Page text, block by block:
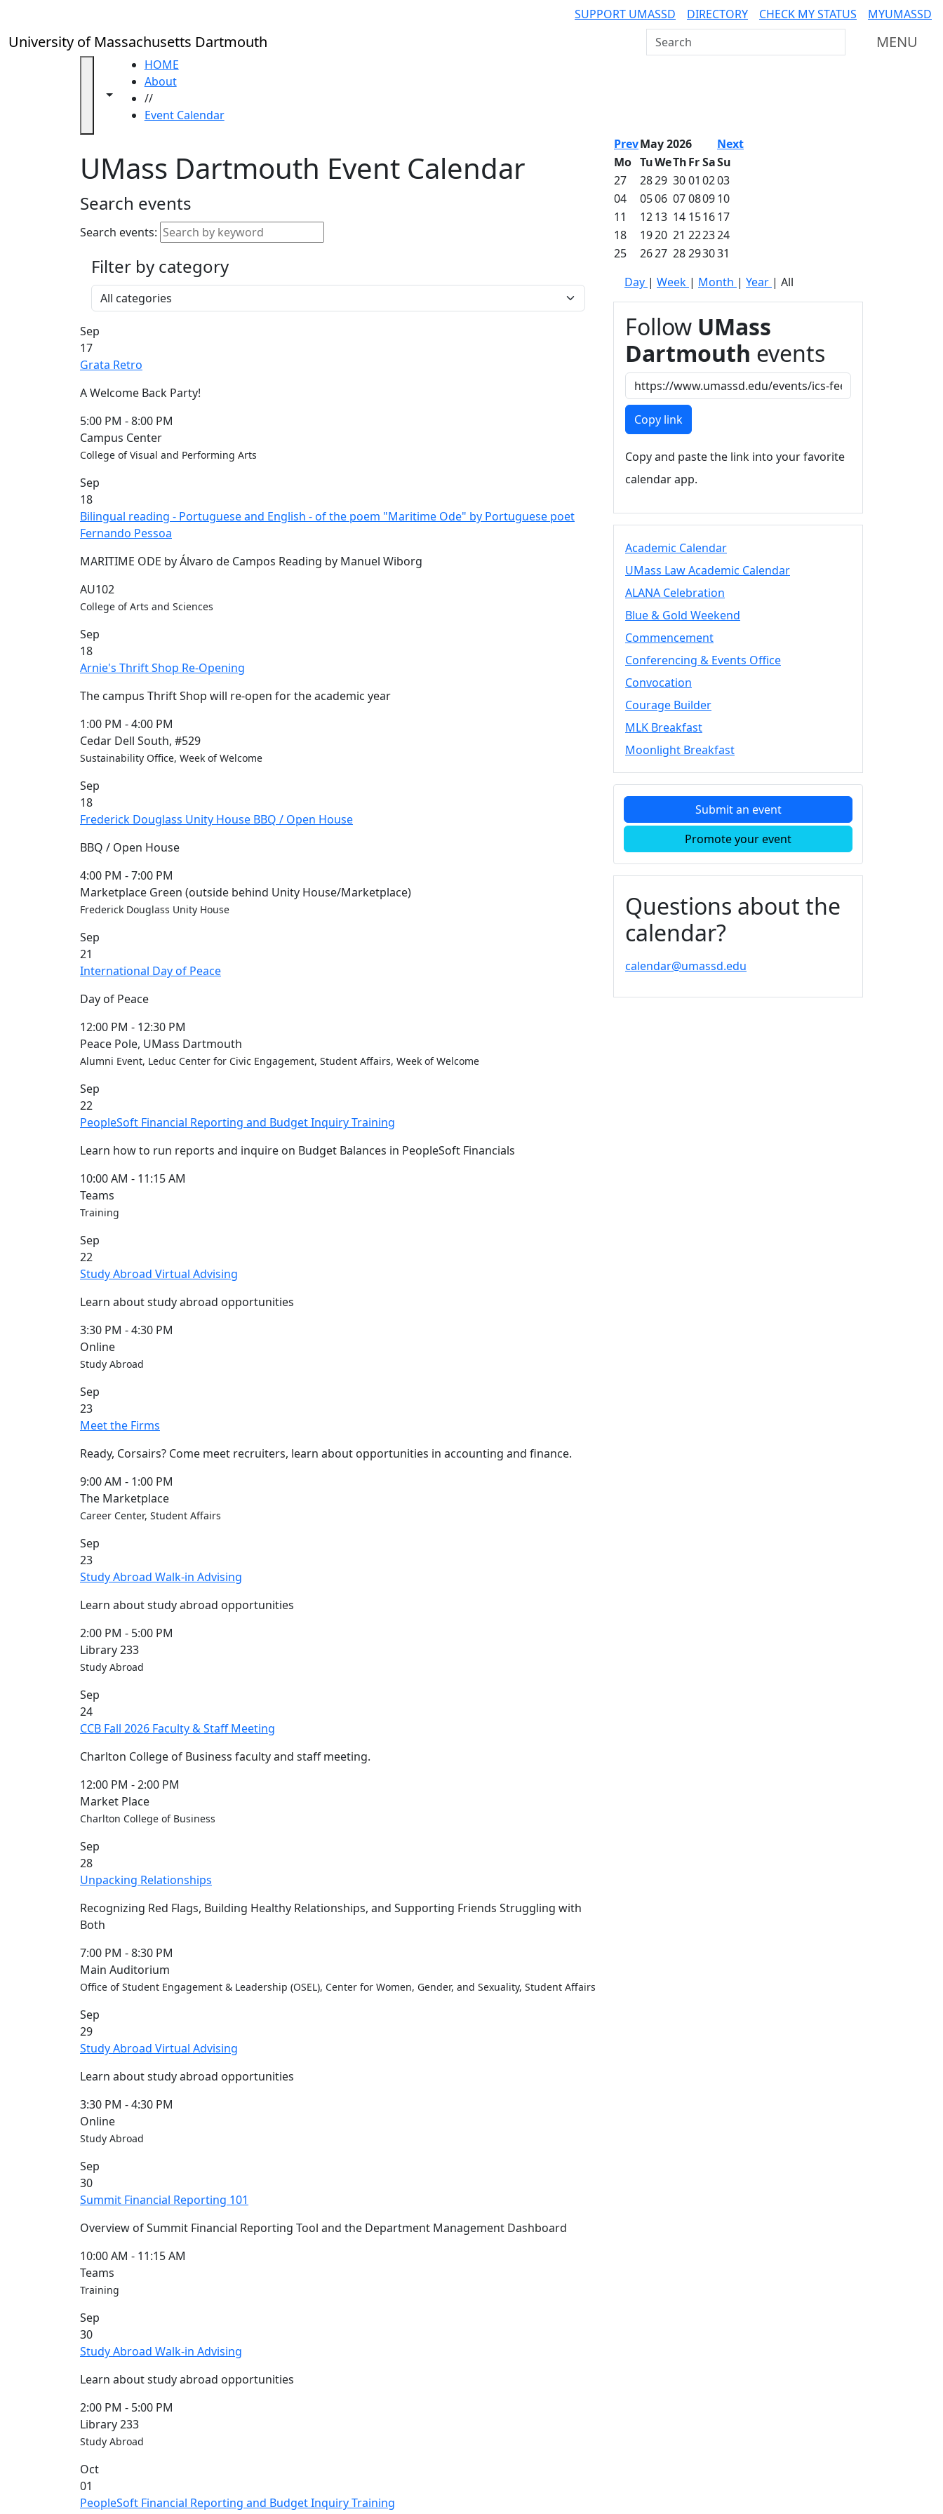
SUPPORT UMASSD DIRECTORY CHECK MY STATUS MYUMASSD
University of Massachusetts Dartmouth Search UMass Dartmouth MENU
Toggle navigation from this section
Toggle share controls
HOME
About
//
Event Calendar
section
Accessibility &
Accommodation
Commencement
Ceremonies
Caps & Gowns
Commencement
Student List
Directions to
Dartmouth
Off-campus
Organizations
Community
Conferencing
Event Services
Information
Conferencing
private event
Conferencing
Commencement
UMass Dartmouth Event Calendar
Search events
Search events:
Filter by category
Select a category
Sep
17
Grata Retro
A Welcome Back Party!
5:00 PM -8:00 PM
Campus Center
College of Visual and Performing Arts
Sep
18
Bilingual reading - Portuguese and English - of the poem "Maritime Ode" by Portuguese poet
Fernando Pessoa
MARITIME ODE by Álvaro de Campos Reading by Manuel Wiborg
AU102
College of Arts and Sciences
Sep
18
Arnie's Thrift Shop Re-Opening
The campus Thrift Shop will re-open for the academic year
1:00 PM -4:00 PM
Cedar Dell South, #529
Sustainability Office, Week of Welcome
Sep
18
Frederick Douglass Unity House BBQ / Open House
BBQ / Open House
4:00 PM -7:00 PM
Marketplace Green (outside behind Unity House/Marketplace)
Frederick Douglass Unity House
Sep
21
International Day of Peace
Day of Peace
12:00 PM - 12:30 PM
Peace Pole, UMass Dartmouth
Alumni Event, Leduc Center for Civic Engagement, Student Affairs, Week of Welcome
Sep
22
PeopleSoft Financial Reporting and Budget Inquiry Training
Learn how to run reports and inquire on Budget Balances in PeopleSoft Financials
10:00 AM - 11:15 AM
Teams
Training
Sep
22
Study Abroad Virtual Advising
Learn about study abroad opportunities
3:30 PM -4:30 PM
Online
Study Abroad
Sep
23
Meet the Firms
Ready, Corsairs? Come meet recruiters, learn about opportunities in accounting and finance.
9:00 AM - 1:00 PM
The Marketplace
Career Center, Student Affairs
Sep
23
Study Abroad Walk-in Advising
Learn about study abroad opportunities
2:00 PM - 5:00 PM
Library 233
Study Abroad
Sep
24
CCB Fall 2026 Faculty & Staff Meeting
Charlton College of Business faculty and staff meeting.
12:00 PM -2:00 PM
Market Place
Charlton College of Business
Sep
28
Unpacking Relationships
Recognizing Red Flags, Building Healthy Relationships, and Supporting Friends Struggling with
Both
7:00 PM -8:30 PM
Main Auditorium
Office of Student Engagement & Leadership (OSEL), Center for Women, Gender, and Sexuality, Student Affairs
Sep
29
Study Abroad Virtual Advising
Learn about study abroad opportunities
3:30 PM -4:30 PM
Online
Study Abroad
Sep
30
Summit Financial Reporting 101
Overview of Summit Financial Reporting Tool and the Department Management Dashboard
10:00 AM - 11:15 AM
Teams
Training
Sep
30
Study Abroad Walk-in Advising
Learn about study abroad opportunities
2:00 PM - 5:00 PM
Library 233
Study Abroad
Oct
01
PeopleSoft Financial Reporting and Budget Inquiry Training
PrevMay 2026
Next
Mo TuWeThFrSaSu
27
2829 3001 0203
04
0506 07080910
11
1213 14 151617
18
1920 21 222324
25
2627 28293031
Day | Week | Month | Year | All
Follow UMass
Dartmouth events
Copy link
Copy and paste the link into your favorite
calendar app.
Academic Calendar
UMass Law Academic Calendar
ALANA Celebration
Blue & Gold Weekend
Commencement
Conferencing & Events Office
Convocation
Courage Builder
MLK Breakfast
Moonlight Breakfast
Submit an event
Promote your event
Questions about the
calendar?
calendar@umassd.edu